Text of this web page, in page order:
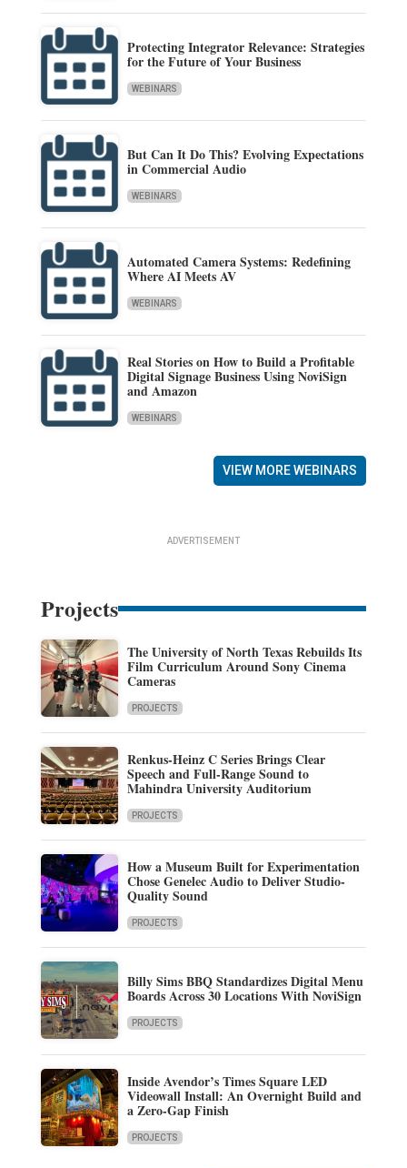
Protecting Integrator Relevance: Strategies
for the Future of Your Business
WEBINARS
But Can It Do This? Evolving Expectations
in Commercial Audio
WEBINARS
Automated Camera Systems: Redefining
Where AI Meets AV
WEBINARS
Real Stories on How to Build a Profitable
Digital Signage Business Using NoviSign
and Amazon
WEBINARS
VIEW MORE WEBINARS
ADVERTISEMENT
Projects
The University of North Texas Rebuilds Its
Film Curriculum Around Sony Cinema
Cameras
PROJECTS
Renkus-Heinz C Series Brings Clear
Speech and Full-Range Sound to
Mahindra University Auditorium
PROJECTS
How a Museum Built for Experimentation
Chose Genelec Audio to Deliver Studio-
Quality Sound
PROJECTS
Billy Sims BBQ Standardizes Digital Menu
Boards Across 30 Locations With NoviSign
PROJECTS
Inside Avendor’s Times Square LED
Videowall Install: An Overnight Build and
a Zero-Gap Finish
PROJECTS